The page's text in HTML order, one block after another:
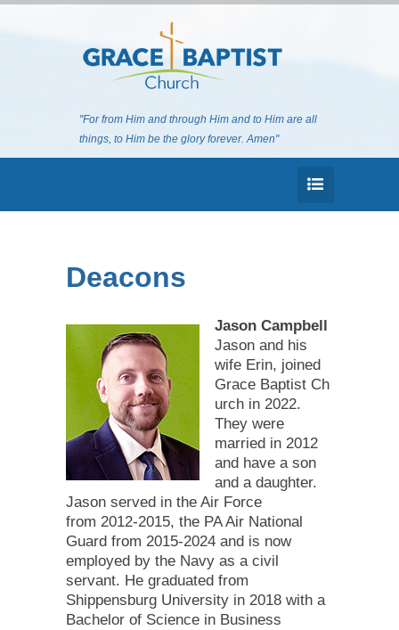
"For from Him and through Him and to Him are all
things, to Him be the glory forever. Amen"
Deacons
Jason Campbell
Jason and his
wife Erin, joined
Grace Baptist Ch
urch in 2022.
They were
married in 2012
and have a son
and a daughter.
Jason served in the Air Force
from 2012-2015, the PA Air National
Guard from 2015-2024 and is now
employed by the Navy as a civil
servant. He graduated from
Shippensburg University in 2018 with a
Bachelor of Science in Business